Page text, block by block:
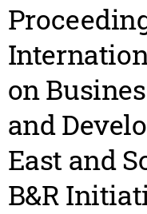
on
and
East and
B&R